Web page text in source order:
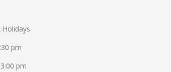
Holidays
pm
pm